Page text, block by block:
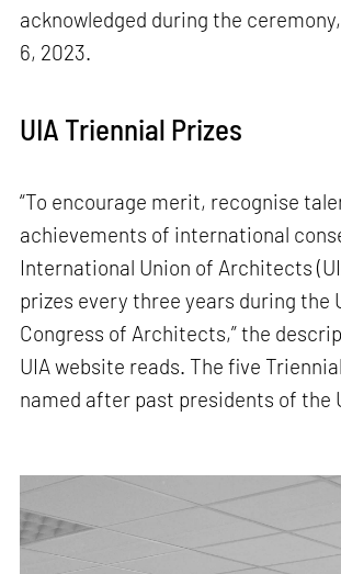
acknowledged during the
6, 2023.
UIA Triennial Prizes
“To encourage merit, recognise
achievements of international
International Union of Architects
prizes every three years during the
Congress of Architects,” the
UIA website reads. The five
named after past presidents of the